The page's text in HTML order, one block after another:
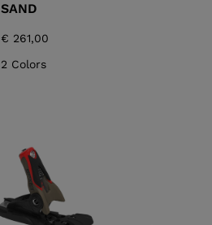
SAND
€ 261,00
2 Colors